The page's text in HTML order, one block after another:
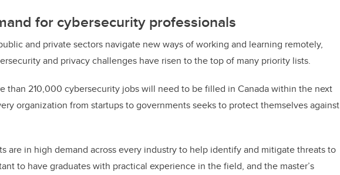
for cybersecurity professionals
and private sectors navigate new ways of working and learning remotely,
and privacy challenges have risen to the top of many priority lists.
than 210,000 cybersecurity jobs will need to be filled in Canada within the next
organization from startups to governments seeks to protect themselves against
are in high demand across every industry to help identify and mitigate threats to
to have graduates with practical experience in the field, and the master’s